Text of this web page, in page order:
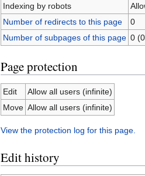
Indexing by robots
Number of redirects to this page
0
Number of subpages of this page 0
Page protection
Edit
Allow all users (infinite)
Move Allow all users (infinite)
View the protection log for this page.
Edit history